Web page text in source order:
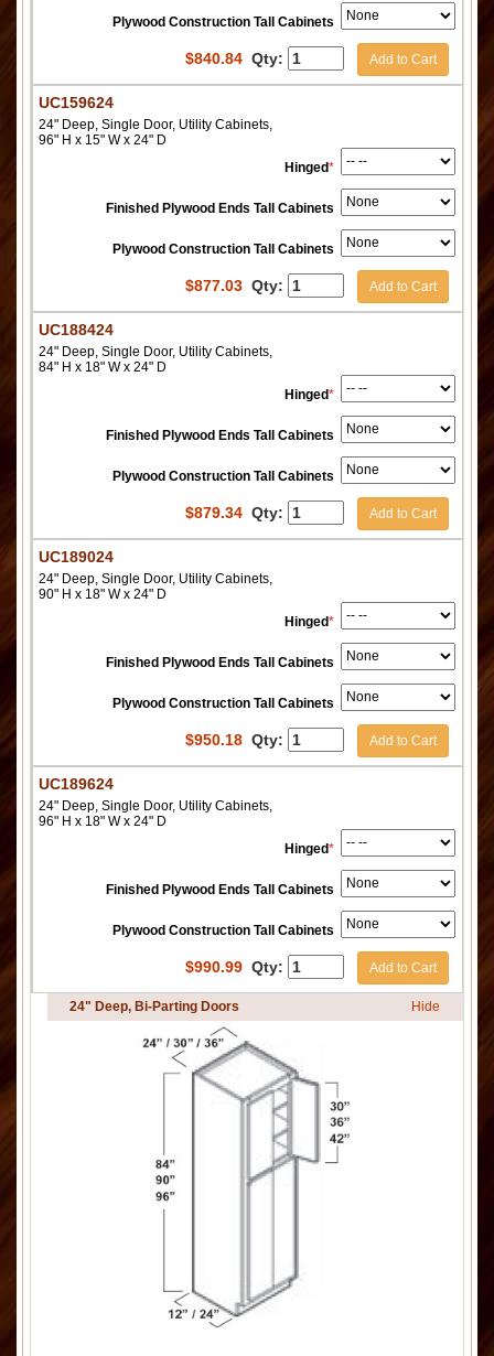
Plywood Construction Tall Cabinets
$840.84 Qty: Add to Cart
UC159624
24" Deep, Single Door, Utility Cabinets,
96" H x 15" W x 24" D
Hinged*
Finished Plywood Ends Tall Cabinets
Plywood Construction Tall Cabinets
$877.03 Qty: Add to Cart
UC188424
24" Deep, Single Door, Utility Cabinets,
84" H x 18" W x 24" D
Hinged*
Finished Plywood Ends Tall Cabinets
Plywood Construction Tall Cabinets
$879.34 Qty: Add to Cart
UC189024
24" Deep, Single Door, Utility Cabinets,
90" H x 18" W x 24" D
Hinged*
Finished Plywood Ends Tall Cabinets
Plywood Construction Tall Cabinets
$950.18 Qty: Add to Cart
UC189624
24" Deep, Single Door, Utility Cabinets,
96" H x 18" W x 24" D
Hinged*
Finished Plywood Ends Tall Cabinets
Plywood Construction Tall Cabinets
$990.99 Qty: Add to Cart
24" Deep, Bi-Parting Doors Hide